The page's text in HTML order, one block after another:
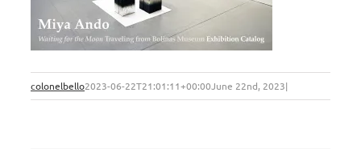
colonelbello2023-06-22T21:01:11+00:00June 22nd, 2023|